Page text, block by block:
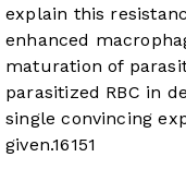
explain this
enhanced
maturation of
parasitized RBC in
single convincing
given.16151